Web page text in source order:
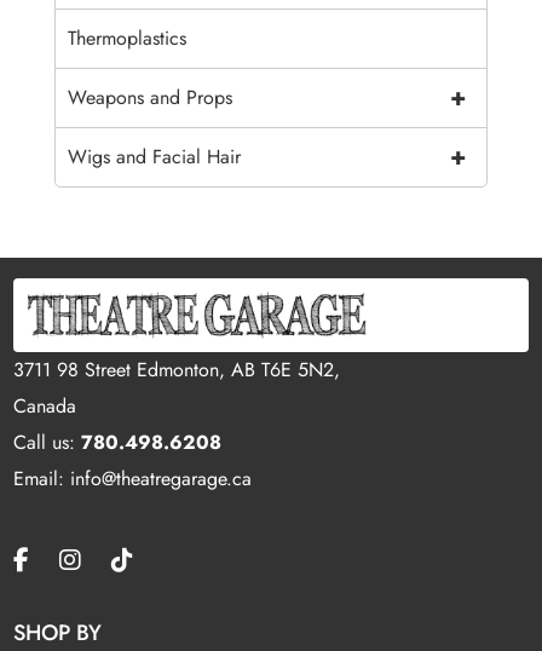
Thermoplastics
+
Weapons and Props
+
Wigs and Facial Hair
3711 98 Street Edmonton, AB T6E 5N2,
Canada
Call us:780.498.6208
Email: info@theatregarage.ca
SHOP BY